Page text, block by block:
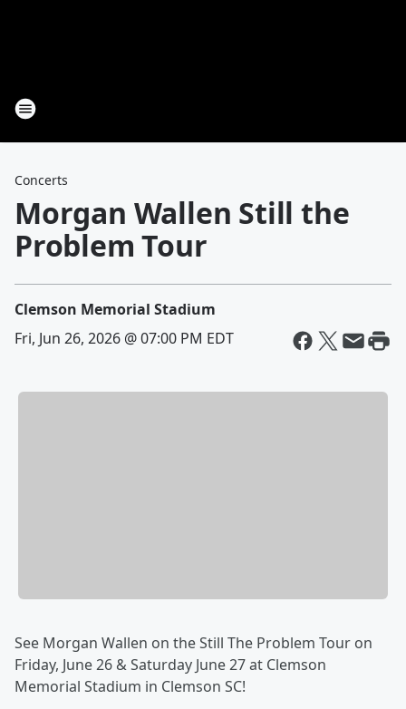
Concerts
Morgan Wallen Still the
Problem Tour
Clemson Memorial Stadium
Fri, Jun 26, 2026 @ 07:00 PM EDT
See Morgan Wallen on the Still The Problem Tour on
Friday, June 26 & Saturday June 27 at Clemson
Memorial Stadium in Clemson SC!